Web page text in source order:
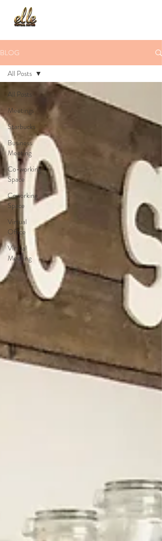
BLOG
All Posts
Meetings
Starbucks
Business
Meeting
Co-working
Space
Coworking
Space
Virtual
Office
Virtual
Meeting
All Posts